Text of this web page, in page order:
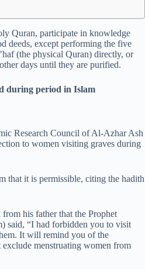
Quran, participate in knowledge
deeds, except performing the five
(the physical Quran) directly, or
days until they are purified.
during period in Islam
Research Council of Al-Azhar Ash
to women visiting graves during
that it is permissible, citing the hadith
his father that the Prophet
said, “I had forbidden you to visit
It will remind you of the
menstruating women from